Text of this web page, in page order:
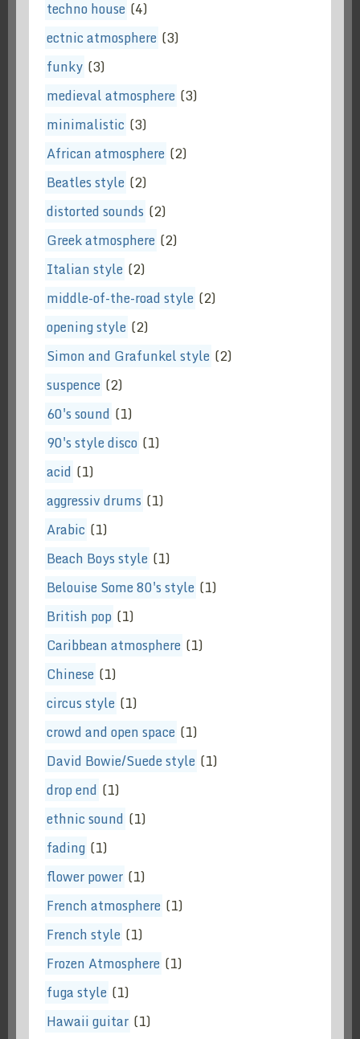
techno house (4)
ectnic atmosphere (3)
funky (3)
medieval atmosphere (3)
minimalistic (3)
African atmosphere (2)
Beatles style (2)
distorted sounds (2)
Greek atmosphere (2)
Italian style (2)
middle-of-the-road style (2)
opening style (2)
Simon and Grafunkel style (2)
suspence (2)
60's sound (1)
90's style disco (1)
acid (1)
aggressiv drums (1)
Arabic (1)
Beach Boys style (1)
Belouise Some 80's style (1)
British pop (1)
Caribbean atmosphere (1)
Chinese (1)
circus style (1)
crowd and open space (1)
David Bowie/Suede style (1)
drop end (1)
ethnic sound (1)
fading (1)
flower power (1)
French atmosphere (1)
French style (1)
Frozen Atmosphere (1)
fuga style (1)
Hawaii guitar (1)